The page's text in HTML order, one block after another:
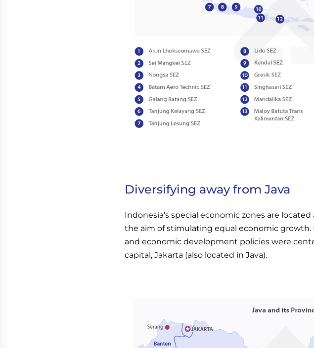
Diversifying away from Java
Indonesia’s special economic zones are
the aim of stimulating equal economic growth.
and economic development policies were
capital, Jakarta (also located in Java).